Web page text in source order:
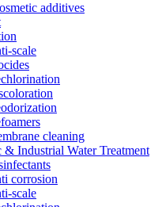
additives
scale
cleaning
& Industrial Water Treatment
corrosion
scale